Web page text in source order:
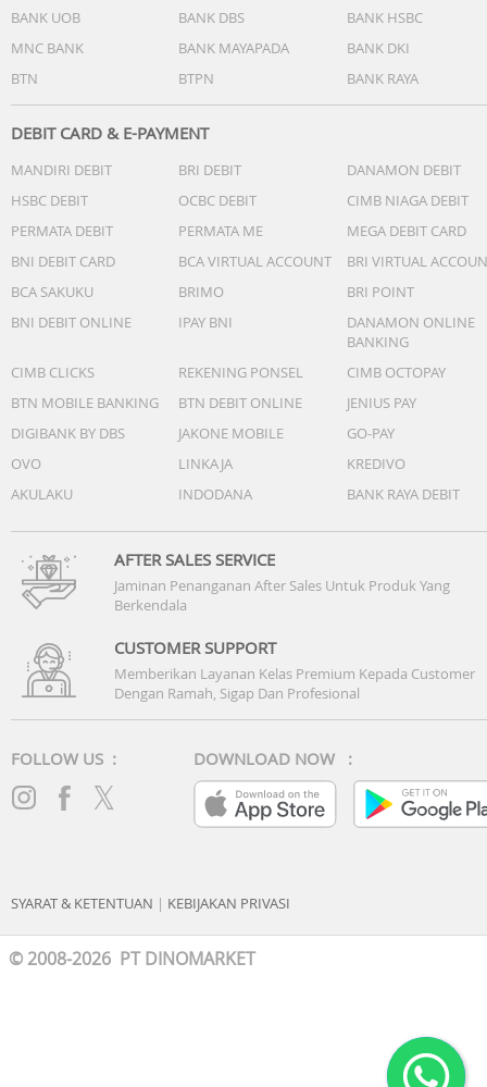
BANK UOB
BANK DBS
BANK HSBC
MNC BANK
BANK MAYAPADA
BANK DKI
BTN
BTPN BANK RAYA
DEBIT CARD & E-PAYMENT
MANDIRI DEBIT BRI DEBIT
DANAMON DEBIT
HSBC DEBIT
OCBC DEBIT
CIMB NIAGA DEBIT
PERMATA DEBIT
PERMATA ME
MEGA DEBIT CARD
BNI DEBIT CARD
BCA VIRTUAL ACCOUNT
BRI VIRTUAL
BCA SAKUKU
BRIMO
BRI POINT
BNI DEBIT ONLINE
IPAY BNI
DANAMON ONLINE
BANKING
CIMB CLICKS
REKENING PONSEL
CIMB OCTOPAY
BTN MOBILE BANKING
BTN DEBIT ONLINE
JENIUS PAY
DIGIBANK BY DBS
JAKONE MOBILE
GO-PAY
OVO
LINKAJA
KREDIVO
AKULAKU
INDODANA BANK RAYA DEBIT
AFTER SALES SERVICE
Jaminan Penanganan After Sales Untuk Produk Yang
Berkendala
CUSTOMER SUPPORT
Memberikan Layanan Kelas Premium Kepada Customer
Dengan Ramah, Sigap Dan Profesional
FOLLOW US : DOWNLOAD NOW :
SYARAT & KETENTUAN | KEBIJAKAN PRIVASI
© 2008-2026 PT DINOMARKET